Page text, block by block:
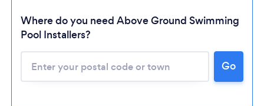
Loading...
Please wait ...
Where do you need Above Ground Swimming
Pool Installers?
Go